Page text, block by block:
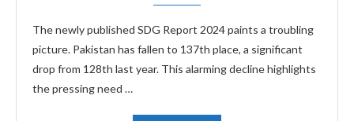
The newly published SDG Report 2024 paints a troubling
picture. Pakistan has fallen to 137th place, a significant
drop from 128th last year. This alarming decline highlights
the pressing need …